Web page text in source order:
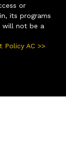
or
its programs
will not be a
Policy AC >>